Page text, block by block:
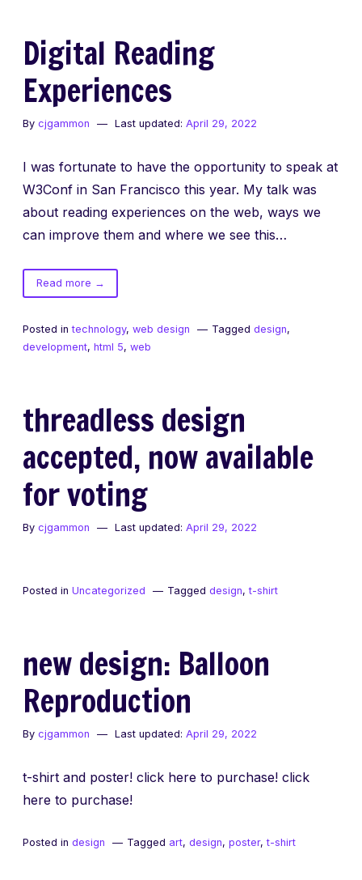
Digital Reading
Experiences
By cjgammon Last updated: April 29, 2022
I was fortunate to have the opportunity to speak at
W3Conf in San Francisco this year. My talk was
about reading experiences on the web, ways we
can improve them and where we see this…
Read moreof
Digital
Experiences
→
Posted intechnology, web design Tagged design,
development, html 5, web
threadless design
accepted, now available
for voting
By cjgammon Last updated: April 29, 2022
Posted in Uncategorized Tagged design,t-shirt
new design: Balloon
Reproduction
By cjgammon Last updated: April 29, 2022
t-shirt and poster! click here to purchase! click
here to purchase!
Posted in design Tagged art, design, poster,t-shirt